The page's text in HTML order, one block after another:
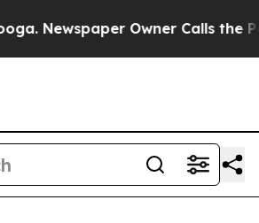
Owner Calls the People